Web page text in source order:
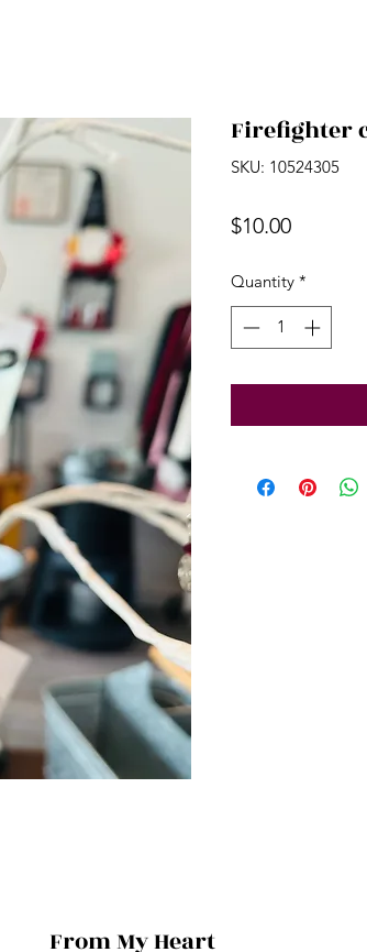
Firefighter
SKU: 10524305
$10.00Price
Quantity *
From My Heart